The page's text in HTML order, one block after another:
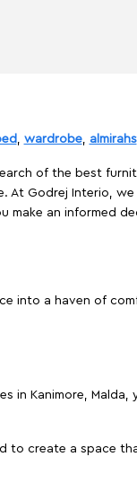
, wardrobe, almirahs
of the best
At Godrej Interio,
an informed
into a haven of
in Kanimore, Malda,
to create a space